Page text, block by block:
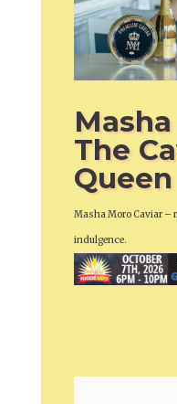
The
Queen
Masha Moro Caviar –
indulgence.